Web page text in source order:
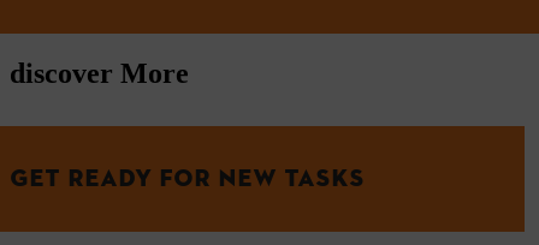
discover More
GET READY FOR NEW TASKS